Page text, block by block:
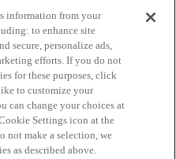
Terms of Service
information from your
to enhance site
secure, personalize ads,
efforts. If you do not
for these purposes, click
to customize your
can change your choices at
Settings icon at the
not make a selection, we
as described above.